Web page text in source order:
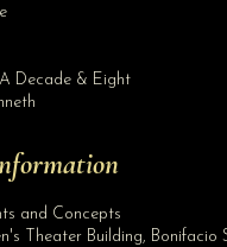
Decade & Eight
and Concepts
Theater Building, Bonifacio